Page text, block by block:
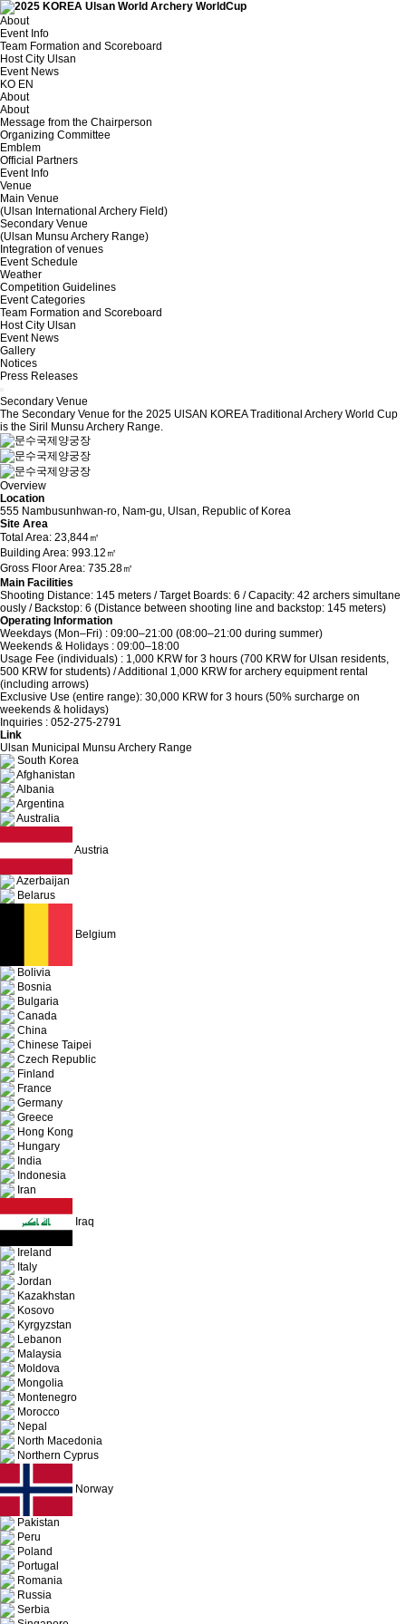
About
Event Info
Team Formation and Scoreboard
Host City Ulsan
Event News
KO EN
About
About
Message from the Chairperson
Organizing Committee
Emblem
Official Partners
Event Info
Venue
Main Venue
(Ulsan International Archery Field)
Secondary Venue
(Ulsan Munsu Archery Range)
Integration of venues
Event Schedule
Weather
Competition Guidelines
Event Categories
Team Formation and Scoreboard
Host City Ulsan
Event News
Gallery
Notices
Press Releases
Secondary Venue
The Secondary Venue for the 2025 UlSAN KOREA Traditional Archery World Cup
is the Siril Munsu Archery Range.
Overview
Location
555 Nambusunhwan-ro, Nam-gu, Ulsan, Republic of Korea
Site Area
Total Area: 23,844㎡
Building Area: 993.12㎡
Gross Floor Area: 735.28㎡
Main Facilities
Shooting Distance: 145 meters / Target Boards: 6 / Capacity: 42 archers simultane
ously / Backstop: 6 (Distance between shooting line and backstop: 145 meters)
Operating Information
Weekdays (Mon–Fri) : 09:00–21:00 (08:00–21:00 during summer)
Weekends & Holidays : 09:00–18:00
Usage Fee (individuals) : 1,000 KRW for 3 hours (700 KRW for Ulsan residents,
500 KRW for students) / Additional 1,000 KRW for archery equipment rental
(including arrows)
Exclusive Use (entire range): 30,000 KRW for 3 hours (50% surcharge on
weekends & holidays)
Inquiries : 052-275-2791
Link
Ulsan Municipal Munsu Archery Range
South Korea
Afghanistan
Albania
Argentina
Australia
Austria
Azerbaijan
Belarus
Belgium
Bolivia
Bosnia
Bulgaria
Canada
China
Chinese Taipei
Czech Republic
Finland
France
Germany
Greece
Hong Kong
Hungary
India
Indonesia
Iran
Iraq
Ireland
Italy
Jordan
Kazakhstan
Kosovo
Kyrgyzstan
Lebanon
Malaysia
Moldova
Mongolia
Montenegro
Morocco
Nepal
North Macedonia
Northern Cyprus
Norway
Pakistan
Peru
Poland
Portugal
Romania
Russia
Serbia